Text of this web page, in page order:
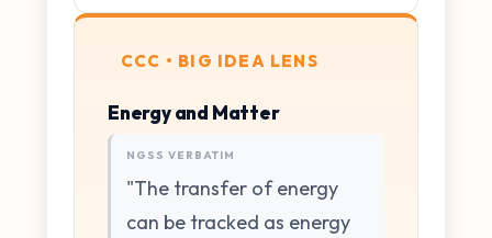
CCC • BIG IDEA LENS
Energy and Matter
NGSS VERBATIM
"The transfer of energy
can be tracked as energy